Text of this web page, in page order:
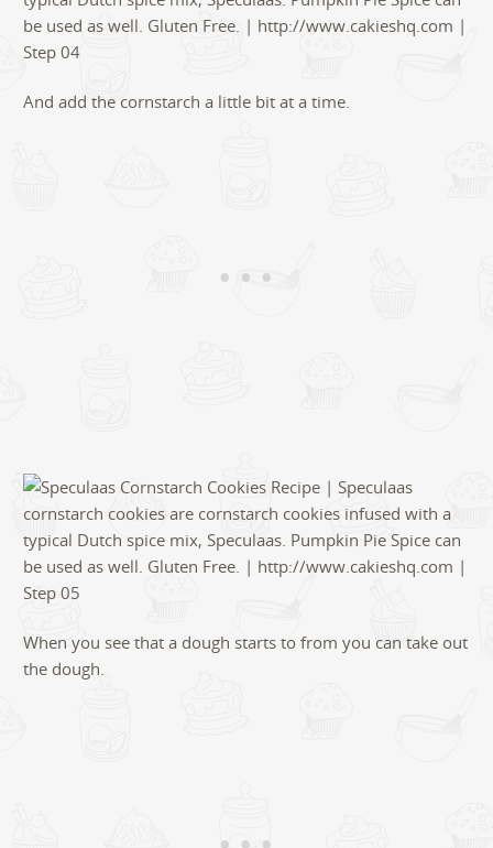
And add the cornstarch a little bit at a time.
When you see that a dough starts to from you can take out
the dough.